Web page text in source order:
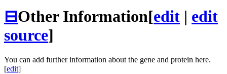
⊟Other Information[edit | edit
source]
You can add further information about the gene and protein here.
[edit]